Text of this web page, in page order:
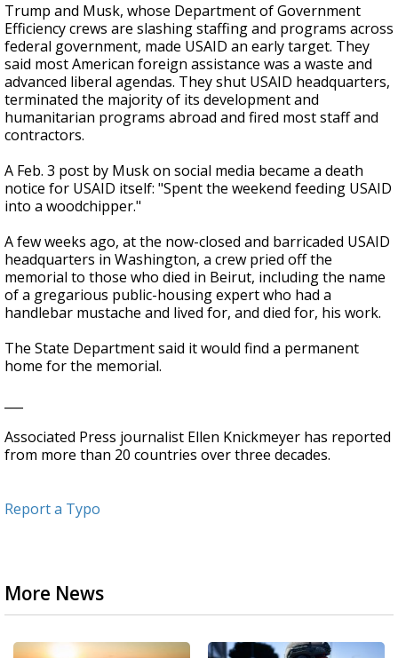
Trump and Musk, whose Department of Government
Efficiency crews are slashing staffing and programs across
federal government, made USAID an early target. They
said most American foreign assistance was a waste and
advanced liberal agendas. They shut USAID headquarters,
terminated the majority of its development and
humanitarian programs abroad and fired most staff and
contractors.
A Feb. 3 post by Musk on social media became a death
notice for USAID itself: "Spent the weekend feeding USAID
into a woodchipper."
A few weeks ago, at the now-closed and barricaded USAID
headquarters in Washington, a crew pried off the
memorial to those who died in Beirut, including the name
of a gregarious public-housing expert who had a
handlebar mustache and lived for, and died for, his work.
The State Department said it would find a permanent
home for the memorial.
Associated Press journalist Ellen Knickmeyer has reported
from more than 20 countries over three decades.
Report a Typo
More News